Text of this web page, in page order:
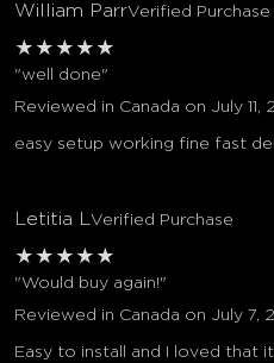
William ParrVerified Purchase
★ ★ ★ ★ ★
"well done"
Reviewed in Canada on July 11,
easy setup working fine fast
Letitia L Verified Purchase
★ ★ ★ ★ ★
"Would buy again!"
Reviewed in Canada on July 7,
Easy to install and I loved that